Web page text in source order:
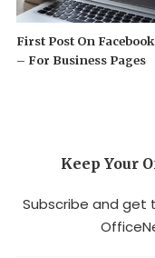
First Post On Facebook
– For Business Pages
Keep Your
Subscribe and